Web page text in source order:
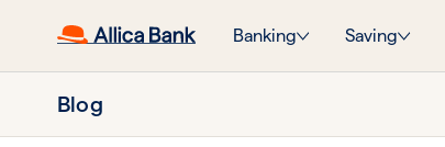
Banking Saving
Blog